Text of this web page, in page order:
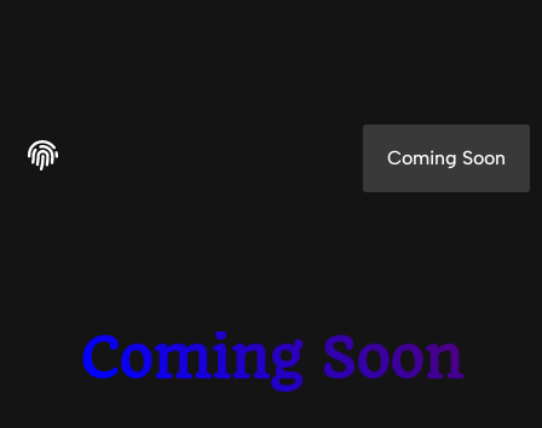
Coming Soon
Coming Soon